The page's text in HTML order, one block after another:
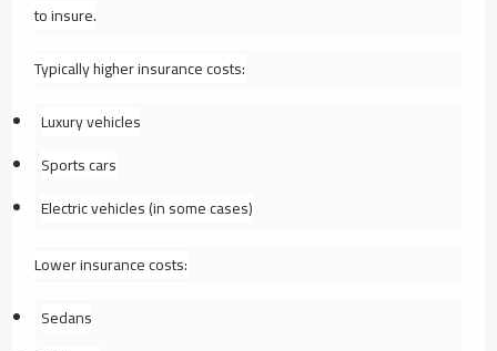
to insure.
Typically higher insurance costs:
Luxury vehicles
Sports cars
Electric vehicles (in some cases)
Lower insurance costs:
Sedans